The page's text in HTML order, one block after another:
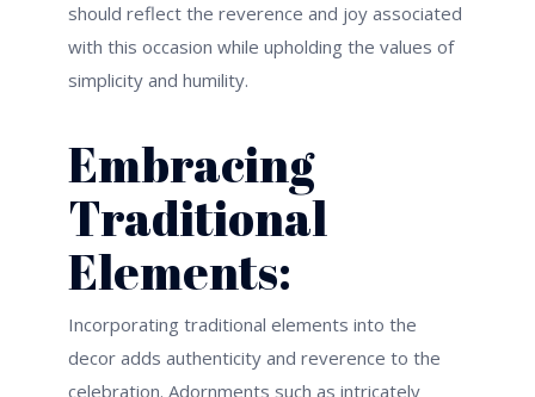
should reflect the reverence and joy associated
with this occasion while upholding the values of
simplicity and humility.
Embracing
Traditional
Elements:
Incorporating traditional elements into the
decor adds authenticity and reverence to the
celebration. Adornments such as intricately